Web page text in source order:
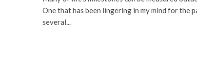
One that has been lingering in my mind for the
several...